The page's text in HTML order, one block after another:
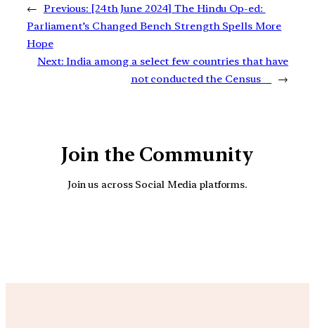
← Previous: [24th June 2024] The Hindu Op-ed:
Parliament’s Changed Bench Strength Spells More
Hope
Next: India among a select few countries that have
not conducted the Census
→
Join the Community
Join us across Social Media platforms.